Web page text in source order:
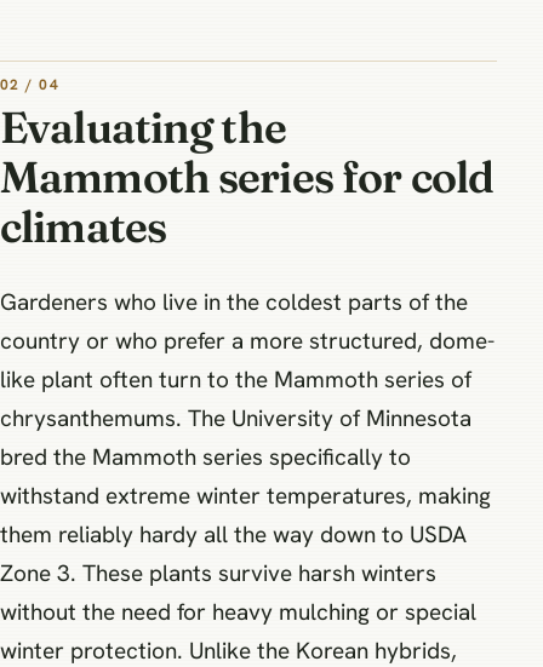
02 / 04
Evaluating the
Mammoth series for cold
climates
Gardeners who live in the coldest parts of the
country or who prefer a more structured, dome-
like plant often turn to the Mammoth series of
chrysanthemums. The University of Minnesota
bred the Mammoth series specifically to
withstand extreme winter temperatures, making
them reliably hardy all the way down to USDA
Zone 3. These plants survive harsh winters
without the need for heavy mulching or special
winter protection. Unlike the Korean hybrids,